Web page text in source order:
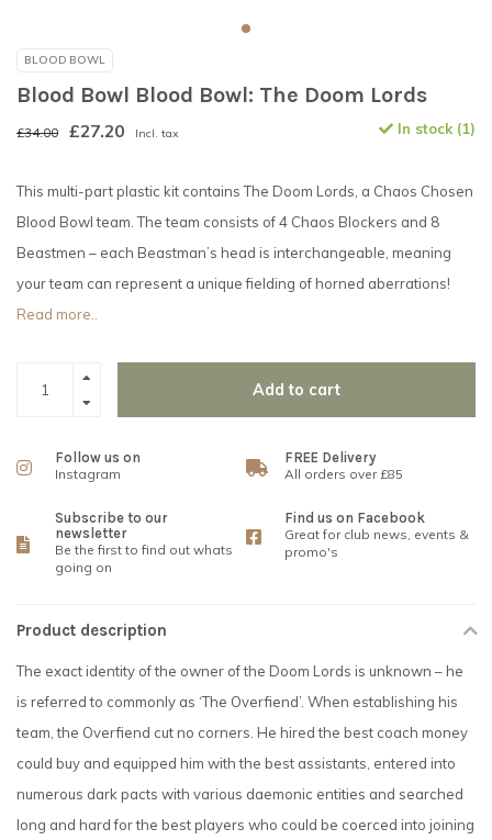
BLOOD BOWL
Blood Bowl Blood Bowl: The Doom Lords
£34.00 £27.20 Incl. tax In stock (1)
This multi-part plastic kit contains The Doom Lords, a Chaos Chosen
Blood Bowl team. The team consists of 4 Chaos Blockers and 8
Beastmen – each Beastman’s head is interchangeable, meaning
your team can represent a unique fielding of horned aberrations!
Read more..
Add to cart
Follow us on
Instagram
FREE Delivery
All orders over £85
Subscribe to our
newsletter
Be the first to find out whats
going on
Find us on Facebook
Great for club news, events &
promo's
Product description
The exact identity of the owner of the Doom Lords is unknown – he
is referred to commonly as ‘The Overfiend’. When establishing his
team, the Overfiend cut no corners. He hired the best coach money
could buy and equipped him with the best assistants, entered into
numerous dark pacts with various daemonic entities and searched
long and hard for the best players who could be coerced into joining